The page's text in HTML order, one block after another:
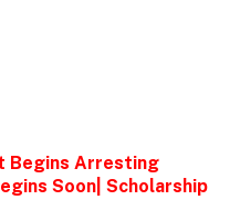
Begins Arresting
Soon| Scholarship